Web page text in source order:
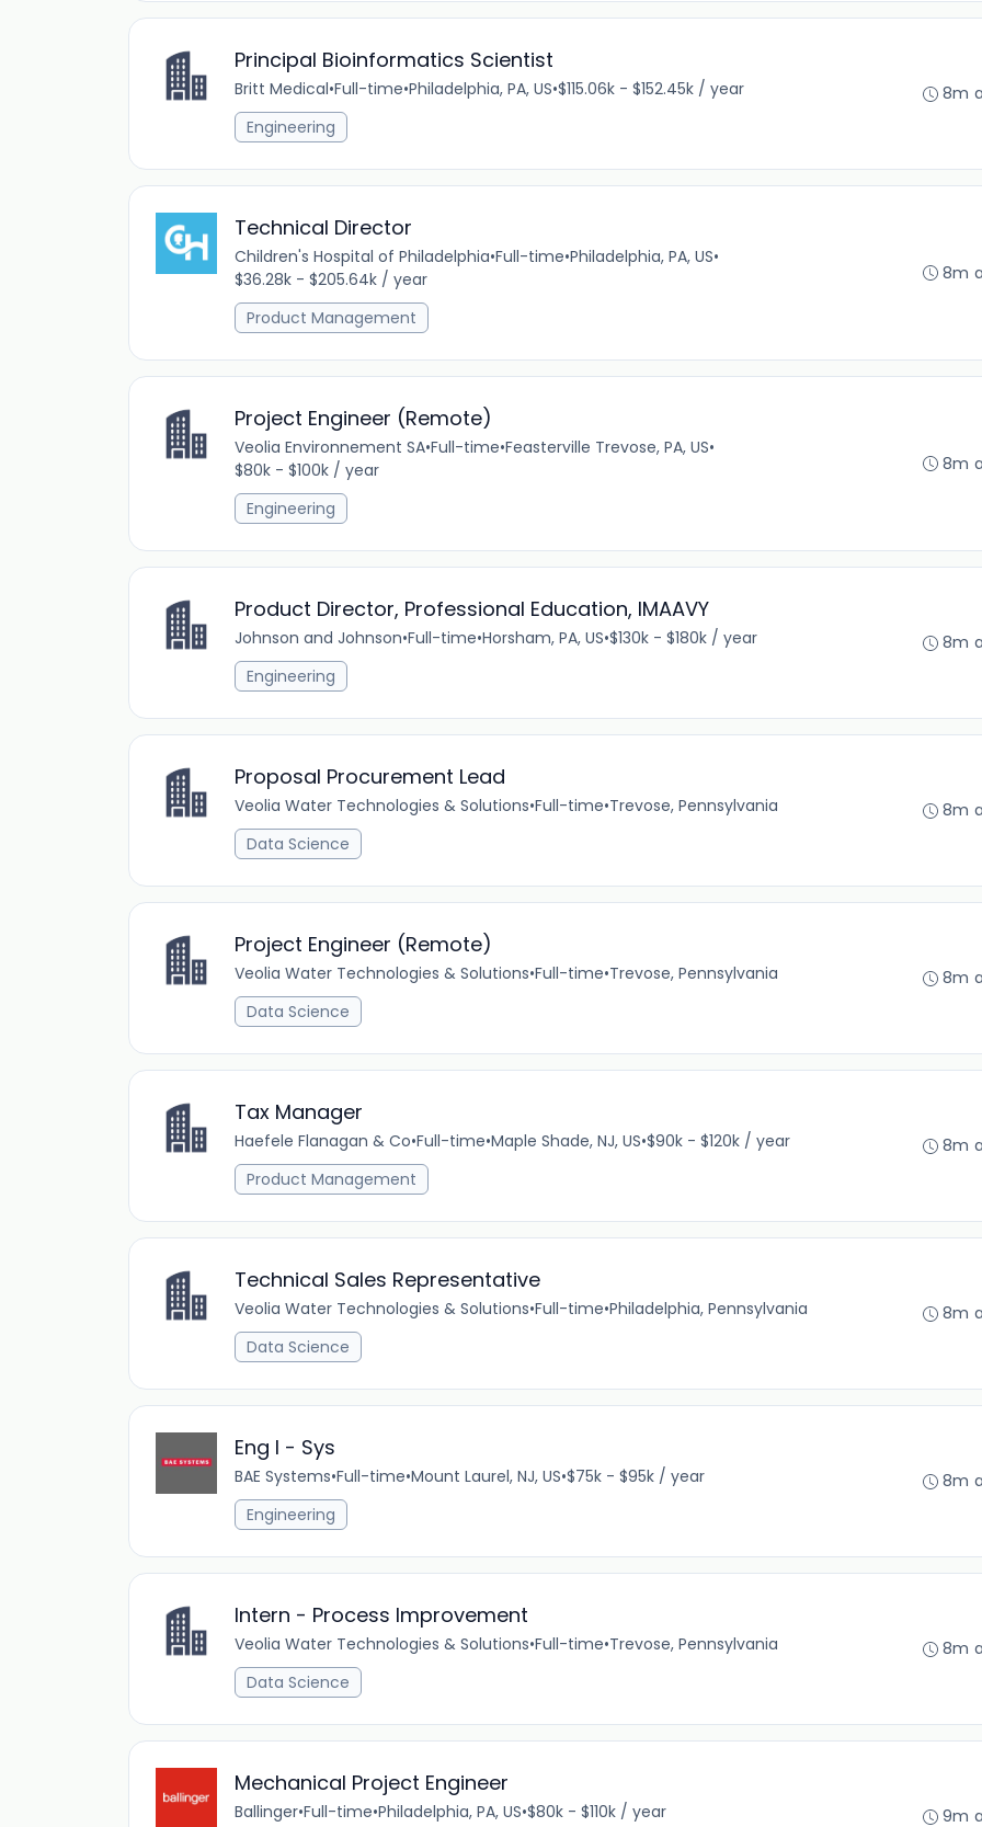
Principal Bioinformatics Scientist
Britt Medical•Full-time•Philadelphia, PA, US•$115.06k - $152.45k / year
Engineering
8m
Technical Director
Children's Hospital of Philadelphia•Full-time•Philadelphia, PA, US•
$36.28k - $205.64k / year
Product Management
8m
Project Engineer (Remote)
Veolia Environnement SA•Full-time•Feasterville Trevose, PA, US•
$80k - $100k / year
Engineering
8m
Product Director, Professional Education, IMAAVY
Johnson and Johnson•Full-time•Horsham, PA, US•$130k - $180k / year
Engineering
8m
Proposal Procurement Lead
Veolia Water Technologies & Solutions•Full-time•Trevose, Pennsylvania
Data Science
8m
Project Engineer (Remote)
Veolia Water Technologies & Solutions•Full-time•Trevose, Pennsylvania
Data Science
8m
Tax Manager
Haefele Flanagan & Co•Full-time•Maple Shade, NJ, US•$90k - $120k / year
Product Management
8m
Technical Sales Representative
Veolia Water Technologies & Solutions•Full-time•Philadelphia, Pennsylvania
Data Science
8m
Eng I - Sys
BAE Systems•Full-time•Mount Laurel, NJ, US•$75k - $95k / year
Engineering
8m
Intern - Process Improvement
Veolia Water Technologies & Solutions•Full-time•Trevose, Pennsylvania
Data Science
8m
Mechanical Project Engineer
Ballinger•Full-time•Philadelphia, PA, US•$80k - $110k / year 9m